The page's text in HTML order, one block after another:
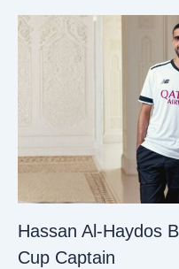
Hassan Al-Haydos
Cup Captain